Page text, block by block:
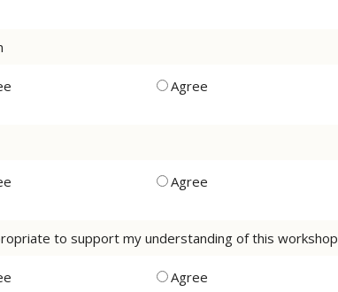
Agree
Agree
to support my understanding of this workshop
Agree